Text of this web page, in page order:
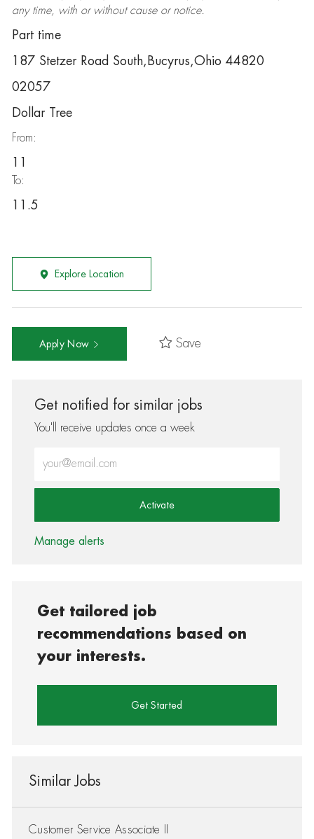
any time, with or without cause or notice.
Part time
187 Stetzer Road South,Bucyrus,Ohio 44820
02057
Dollar Tree
From:
11
To:
11.5
Explore Location
Apply Now Save
Get notified for similar jobs
You'll receive updates once a week
Activate
Manage alerts
Get tailored job
recommendations based on
your interests.
Get Started
Similar Jobs
Customer Service Associate II